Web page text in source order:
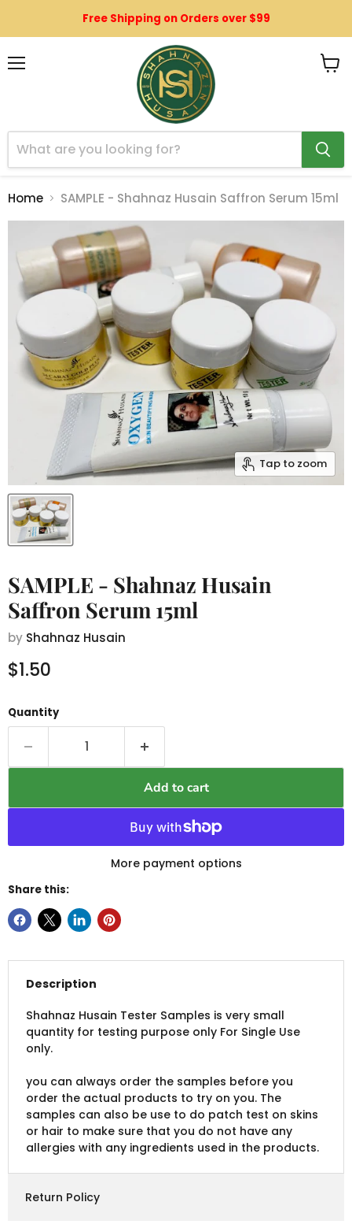
Free Shipping on Orders over $99
Home SAMPLE - Shahnaz Husain Saffron Serum 15ml
Tap to zoom
SAMPLE - Shahnaz Husain
Saffron Serum 15ml
by Shahnaz Husain
Current price
$1.50
Quantity
Add to cart
More payment options
Share this:
Description
Shahnaz Husain Tester Samples is very small
quantity for testing purpose only For Single Use
only.
you can always order the samples before you
order the actual products to try on you. The
samples can also be use to do patch test on skins
or hair to make sure that you do not have any
allergies with any ingredients used in the products.
Return Policy